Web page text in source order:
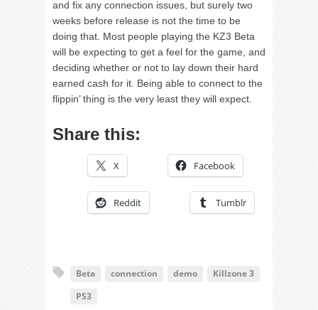
and fix any connection issues, but surely two
weeks before release is not the time to be
doing that. Most people playing the KZ3 Beta
will be expecting to get a feel for the game, and
deciding whether or not to lay down their hard
earned cash for it. Being able to connect to the
flippin’ thing is the very least they will expect.
Share this:
X Facebook
Reddit Tumblr
Beta connection demo
Killzone 3
PS3